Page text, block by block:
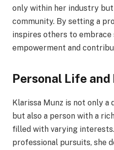
only within her industry
community. By setting a
inspires others to
empowerment and
Personal Life
Klarissa Munz is not only a
but also a person with a
filled with varying
professional pursuits, she